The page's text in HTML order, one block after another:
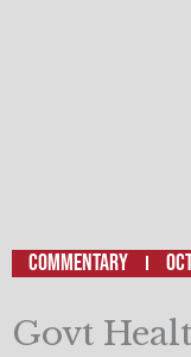
Commentary
Govt